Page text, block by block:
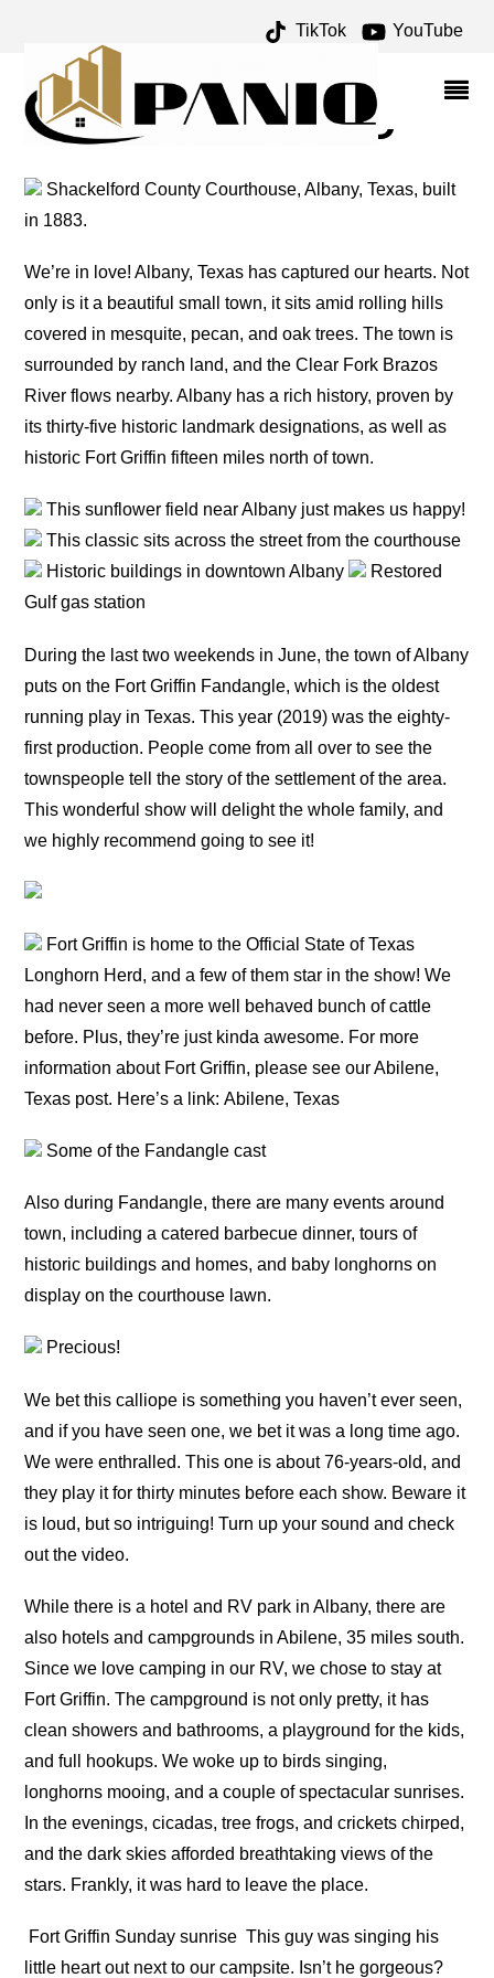
TikTok YouTube
FANDANGLE ARCHIVES –
ONE FOR THE MONEY
TWO FOR THE ROAD
Shackelford County Courthouse, Albany, Texas, built
in 1883.
We’re in love! Albany, Texas has captured our hearts. Not
only is it a beautiful small town, it sits amid rolling hills
covered in mesquite, pecan, and oak trees. The town is
surrounded by ranch land, and the Clear Fork Brazos
River flows nearby. Albany has a rich history, proven by
its thirty-five historic landmark designations, as well as
historic Fort Griffin fifteen miles north of town.
This sunflower field near Albany just makes us happy!
This classic sits across the street from the courthouse
Historic buildings in downtown Albany
Restored
Gulf gas station
During the last two weekends in June, the town of Albany
puts on the Fort Griffin Fandangle, which is the oldest
running play in Texas. This year (2019) was the eighty-
first production. People come from all over to see the
townspeople tell the story of the settlement of the area.
This wonderful show will delight the whole family, and
we highly recommend going to see it!
Fort Griffin is home to the Official State of Texas
Longhorn Herd, and a few of them star in the show! We
had never seen a more well behaved bunch of cattle
before. Plus, they’re just kinda awesome. For more
information about Fort Griffin, please see our Abilene,
Texas post. Here’s a link: Abilene, Texas
Some of the Fandangle cast
Also during Fandangle, there are many events around
town, including a catered barbecue dinner, tours of
historic buildings and homes, and baby longhorns on
display on the courthouse lawn.
Precious!
We bet this calliope is something you haven’t ever seen,
and if you have seen one, we bet it was a long time ago.
We were enthralled. This one is about 76-years-old, and
they play it for thirty minutes before each show. Beware it
is loud, but so intriguing! Turn up your sound and check
out the video.
While there is a hotel and RV park in Albany, there are
also hotels and campgrounds in Abilene, 35 miles south.
Since we love camping in our RV, we chose to stay at
Fort Griffin. The campground is not only pretty, it has
clean showers and bathrooms, a playground for the kids,
and full hookups. We woke up to birds singing,
longhorns mooing, and a couple of spectacular sunrises.
In the evenings, cicadas, tree frogs, and crickets chirped,
and the dark skies afforded breathtaking views of the
stars. Frankly, it was hard to leave the place.
Fort Griffin Sunday sunrise This guy was singing his
little heart out next to our campsite. Isn’t he gorgeous?